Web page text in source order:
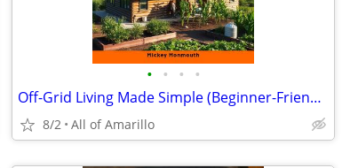
• • • •
Off-Grid Living Made Simple (Beginner-Friendly Guide)
8/2 All of Amarillo